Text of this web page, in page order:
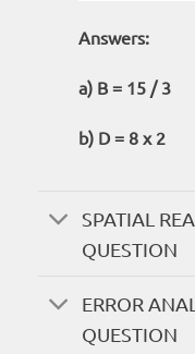
Answers:
a) B = 15 / 3
b) D = 8 x 2
SPATIAL
QUESTION
ERROR
QUESTION